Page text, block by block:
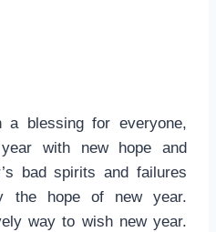
blessing for everyone,
with new hope and
bad spirits and failures
the hope of new year.
way to wish new year.